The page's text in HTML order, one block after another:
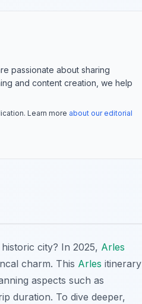
passionate about sharing
and content creation, we help
Learn more about our editorial
city? In 2025, Arles
charm. This Arles itinerary
aspects such as
duration. To dive deeper,